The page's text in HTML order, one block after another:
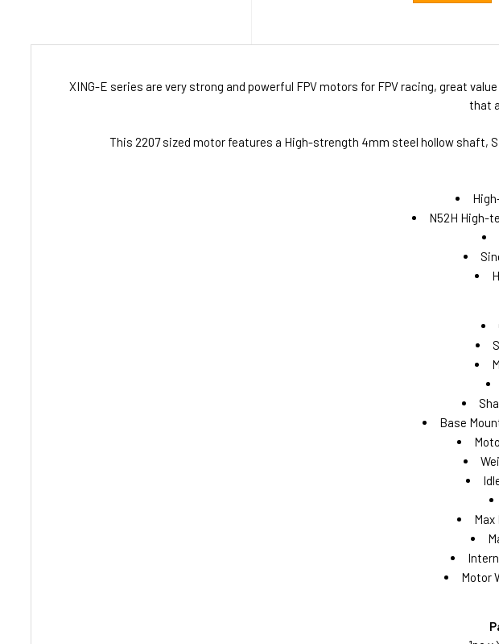
XING-E series are very strong and powerful FPV motors for FPV racing, great
that
This 2207 sized motor features a High-strength 4mm steel hollow shaft,
N52H High-
Base
Max
Motor